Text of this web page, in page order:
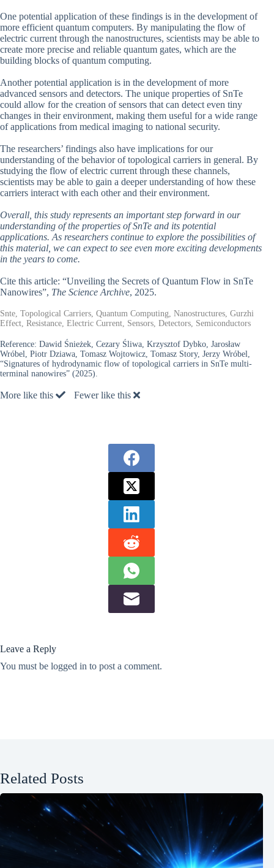
One potential application of these findings is in the development of
more efficient quantum computers. By manipulating the flow of
electric current through the nanostructures, scientists may be able to
create more precise and reliable quantum gates, which are the
building blocks of quantum computing.
Another potential application is in the development of more
advanced sensors and detectors. The unique properties of SnTe
could allow for the creation of sensors that can detect even tiny
changes in their environment, making them useful for a wide range
of applications from medical imaging to national security.
The researchers’ findings also have implications for our
understanding of the behavior of topological carriers in general. By
studying the flow of electric current through these channels,
scientists may be able to gain a deeper understanding of how these
carriers interact with each other and their environment.
Overall, this study represents an important step forward in our
understanding of the properties of SnTe and its potential
applications. As researchers continue to explore the possibilities of
this material, we can expect to see even more exciting developments
in the years to come.
Cite this article: “Unveiling the Secrets of Quantum Flow in SnTe
Nanowires”, The Science Archive, 2025.
Snte, Topological Carriers, Quantum Computing, Nanostructures, Gurzhi
Effect, Resistance, Electric Current, Sensors, Detectors, Semiconductors
Reference: Dawid Śnieżek, Cezary Śliwa, Krzysztof Dybko, Jarosław
Wróbel, Piotr Dziawa, Tomasz Wojtowicz, Tomasz Story, Jerzy Wróbel,
“Signatures of hydrodynamic flow of topological carriers in SnTe multi-
terminal nanowires” (2025).
More like this Fewer like this
Leave a Reply
You must be logged in to post a comment.
Related Posts